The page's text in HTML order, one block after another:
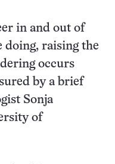
in and out of
doing, raising the
occurs
by a brief
Sonja
of